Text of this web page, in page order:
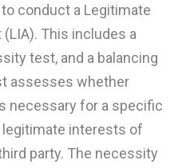
conduct a Legitimate
This includes a
test, and a balancing
assesses whether
necessary for a specific
interests of
party. The necessity